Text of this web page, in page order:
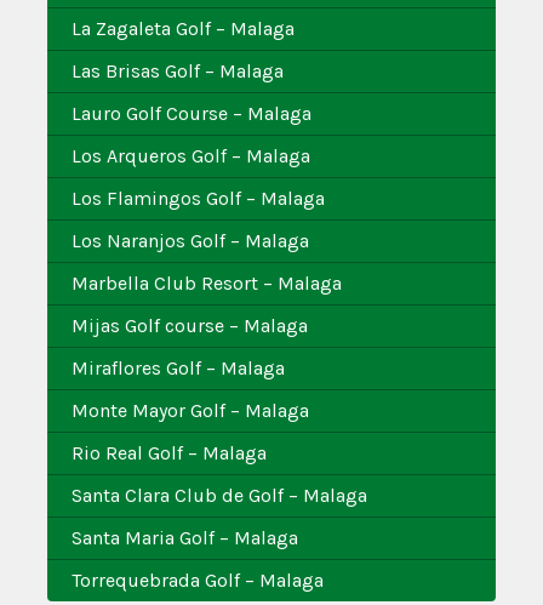
La Zagaleta Golf – Malaga
Las Brisas Golf – Malaga
Lauro Golf Course – Malaga
Los Arqueros Golf – Malaga
Los Flamingos Golf – Malaga
Los Naranjos Golf – Malaga
Marbella Club Resort – Malaga
Mijas Golf course – Malaga
Miraflores Golf – Malaga
Monte Mayor Golf – Malaga
Rio Real Golf – Malaga
Santa Clara Club de Golf – Malaga
Santa Maria Golf – Malaga
Torrequebrada Golf – Malaga